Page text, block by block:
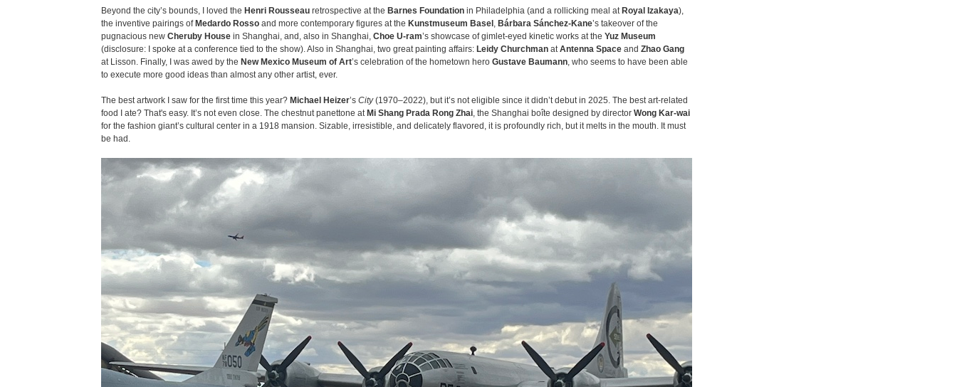
Beyond the city’s bounds, I loved the Henri Rousseau retrospective at the Barnes Foundation in Philadelphia (and a rollicking meal at Royal Izakaya),
the inventive pairings ofMedardo Rosso and more contemporary figures at the Kunstmuseum Basel Bárbara Sánchez-Kane’s takeover of the
pugnacious new Cheruby House in Shanghai, and, also in Shanghai, Choe U-ram’s showcase of gimlet-eyed kinetic works at the Yuz Museum
(disclosure: I spoke at a conference tied to the show). Also in Shanghai, two great painting affairs: Leidy Churchman at Antenna Space and Zhao Gang
at Lisson. Finally, I was awed by the New Mexico Museum of Art’s celebration of the hometown hero Gustave Baumann , who seems to have been able
to execute more good ideas than almost any other artist, ever.
The best artwork I saw for the first time this year? Michael Heizer’s City(1970–2022), but it’s not eligible since it didn’t debut in 2025. The best art-related
food I ate? That's easy. It’s not even close. The chestnut panettone at Mi Shang Prada Rong Zhai , the Shanghai boîte designed by director Wong Kar-wai
for the fashion giant’s cultural center in a 1918 mansion. Sizable, irresistible, and delicately flavored, it is profoundly rich, but it melts in the mouth. It must
be had.